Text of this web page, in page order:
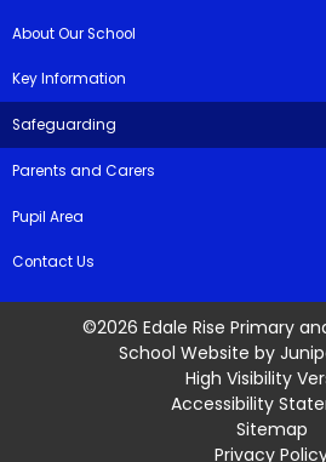
About Our School
Key Information
Safeguarding
Parents and Carers
Pupil Area
Contact Us
©2026 Edale Rise Primary
School Website by
High Visibility
Accessibility
Sitemap
Privacy